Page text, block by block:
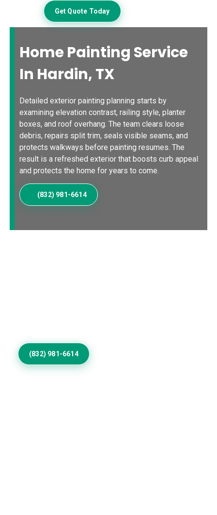
Get Quote Today
(832) 981-6614
Home Painting Service
In Hardin, TX
Detailed exterior painting planning starts by
examining elevation contrast, railing style, planter
boxes, and roof overhang. The team clears loose
debris, repairs split trim, seals visible seams, and
protects walkways before painting resumes. The
result is a refreshed exterior that boosts curb appeal
and protects the home for years to come.
(832) 981-6614